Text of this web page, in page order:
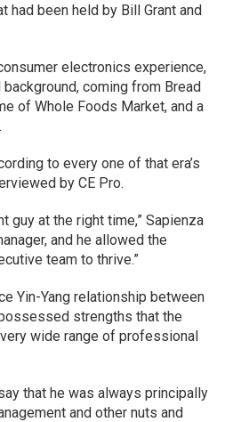
had been held by Bill Grant and
electronics experience,
coming from Bread
of Whole Foods Market, and a
to every one of that era’s
by CE Pro.
guy at the right time,” Sapienza
and he allowed the
team to thrive.”
Yin-Yang relationship between
strengths that the
very wide range of professional
that he was always principally
and other nuts and